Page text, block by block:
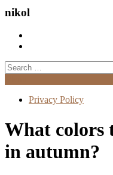
nikol
Search
for:
Privacy Policy
What colors
in autumn?